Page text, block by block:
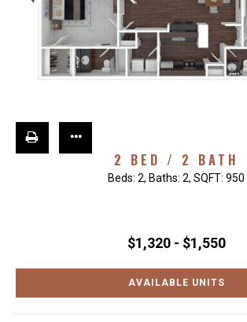
2 BED / 2 BATH
Beds: 2, Baths: 2, SQFT: 950
$1,320 - $1,550
AVAILABLE UNITS